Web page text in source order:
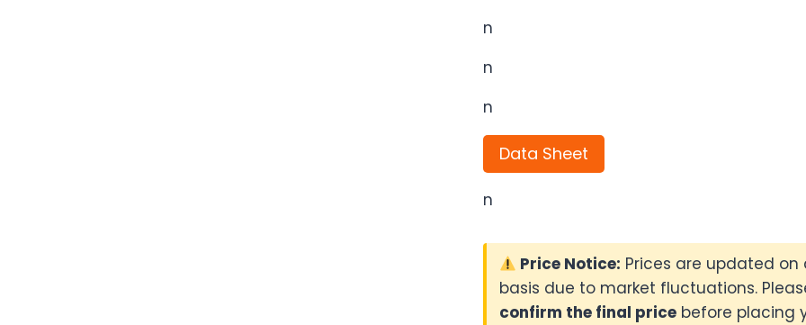
n
n
n
Data Sheet
n
Price Notice: Prices are updated on
basis due to market fluctuations.
confirm the final pricebefore placing